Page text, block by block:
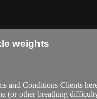
weights
and Conditions Clients
(or other breathing